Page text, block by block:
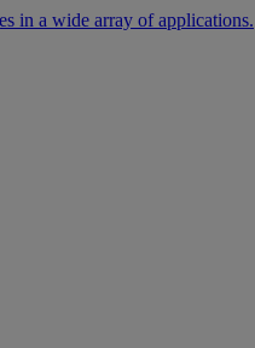
in a wide array of applications.